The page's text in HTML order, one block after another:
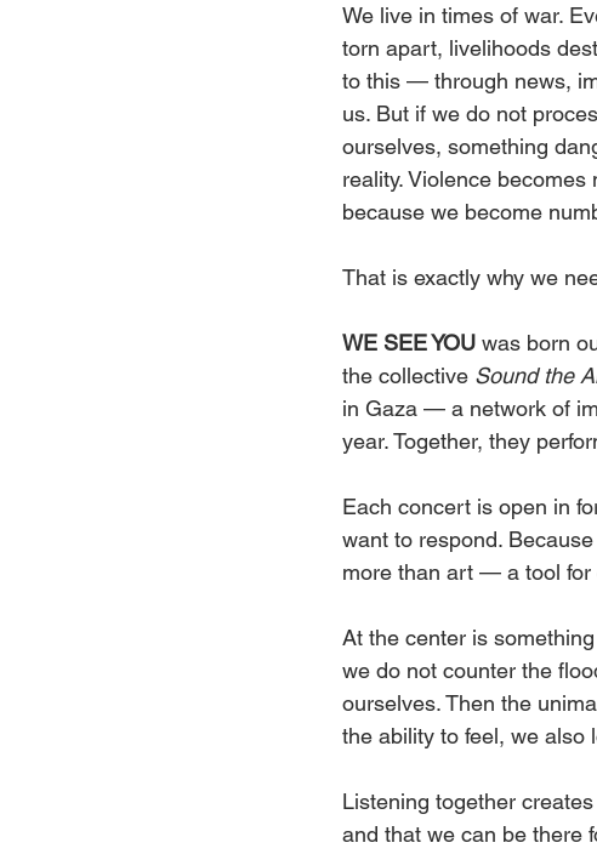
We live in times of war.
torn apart, livelihoods
to this — through news,
us. But if we do not
ourselves, something
reality. Violence
because we become
That is exactly why we
WE SEE YOU was born
the collective Sound the
in Gaza — a network of
year. Together, they
Each concert is open in
want to respond.
more than art — a tool for
At the center is
we do not counter the
ourselves. Then the
the ability to feel, we also
Listening together
and that we can be there